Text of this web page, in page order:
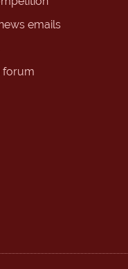
emails
forum